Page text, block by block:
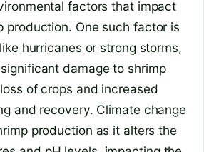
factors that impact
production. One such factor is
hurricanes or strong storms,
damage to shrimp
of crops and increased
and recovery. Climate change
production as it alters the